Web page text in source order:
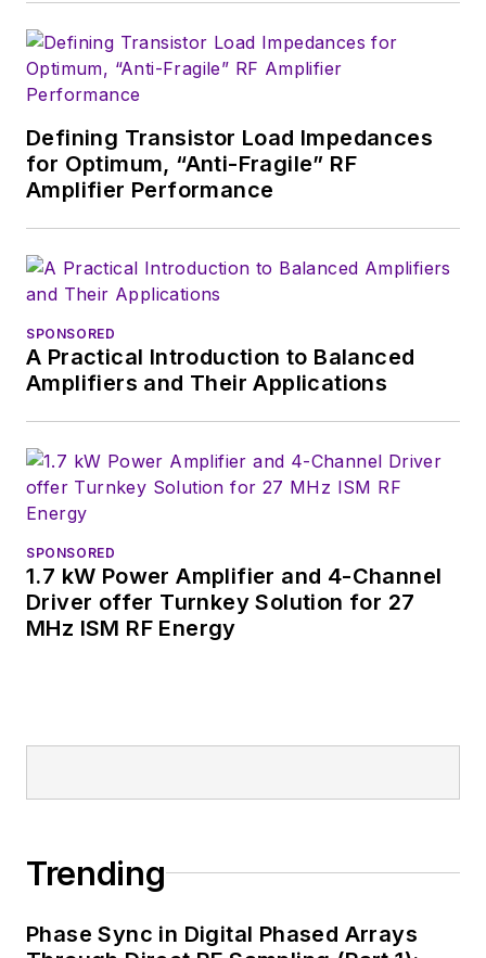
engineers,
developers, and
with interesting and
useful articles and
videos on a regular
basis. Check out our
You can send press
releases for new
products for possible
coverage on the
website. I am also
articles for
publishing on our
website. Use our
send to me along
form.
Defining Transistor Load Impedances
for Optimum, “Anti-Fragile” RF
Amplifier Performance
SPONSORED
A Practical Introduction to Balanced
Amplifiers and Their Applications
SPONSORED
1.7 kW Power Amplifier and 4-Channel
Driver offer Turnkey Solution for 27
MHz ISM RF Energy
Trending
Phase Sync in Digital Phased Arrays